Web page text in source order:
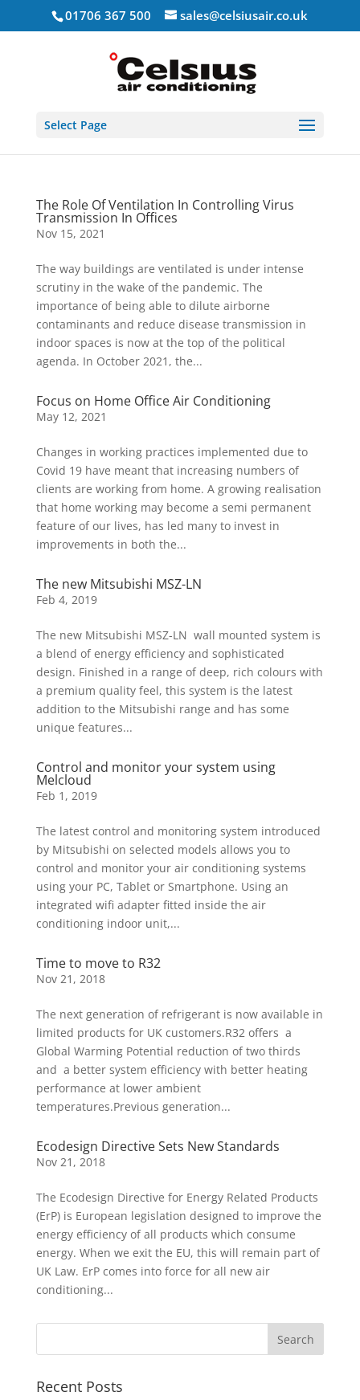
01706 367 500 sales@celsiusair.co.uk
Select Page
The Role Of Ventilation In Controlling Virus
Transmission In Offices
Nov 15, 2021
The way buildings are ventilated is under intense
scrutiny in the wake of the pandemic. The
importance of being able to dilute airborne
contaminants and reduce disease transmission in
indoor spaces is now at the top of the political
agenda. In October 2021, the...
Focus on Home Office Air Conditioning
May 12, 2021
Changes in working practices implemented due to
Covid 19 have meant that increasing numbers of
clients are working from home. A growing realisation
that home working may become a semi permanent
feature of our lives, has led many to invest in
improvements in both the...
The new Mitsubishi MSZ-LN
Feb 4, 2019
The new Mitsubishi MSZ-LN wall mounted system is
a blend of energy efficiency and sophisticated
design. Finished in a range of deep, rich colours with
a premium quality feel, this system is the latest
addition to the Mitsubishi range and has some
unique features...
Control and monitor your system using
Melcloud
Feb 1, 2019
The latest control and monitoring system introduced
by Mitsubishi on selected models allows you to
control and monitor your air conditioning systems
using your PC, Tablet or Smartphone. Using an
integrated wifi adapter fitted inside the air
conditioning indoor unit,...
Time to move to R32
Nov 21, 2018
The next generation of refrigerant is now available in
limited products for UK customers.R32 offers a
Global Warming Potential reduction of two thirds
and a better system efficiency with better heating
performance at lower ambient
temperatures.Previous generation...
Ecodesign Directive Sets New Standards
Nov 21, 2018
The Ecodesign Directive for Energy Related Products
(ErP) is European legislation designed to improve the
energy efficiency of all products which consume
energy. When we exit the EU, this will remain part of
UK Law. ErP comes into force for all new air
conditioning...
Recent Posts